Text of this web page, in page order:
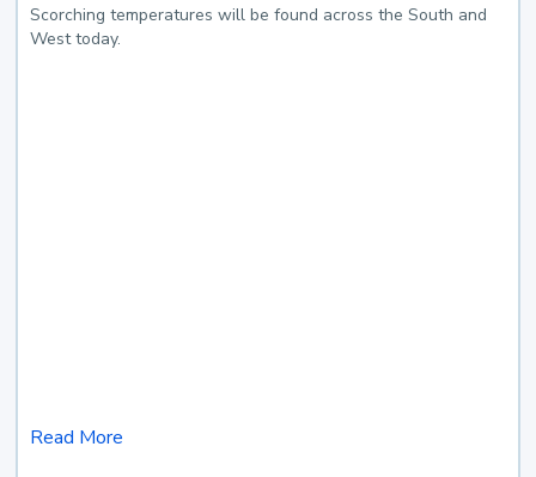
Scorching temperatures will be found across the South and
West today.
Read More